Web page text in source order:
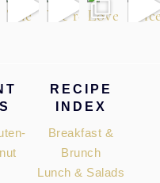
RECIPE
INDEX
Breakfast &
Brunch
Lunch & Salads